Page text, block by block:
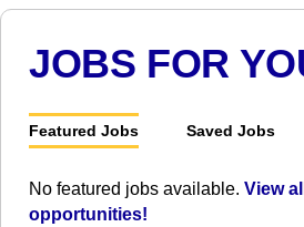
JOBS FOR
Featured Jobs Saved Jobs
No featured jobs available. View
opportunities!